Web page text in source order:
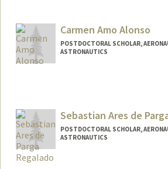
Carmen Amo Alonso
POSTDOCTORAL SCHOLAR,
ASTRONAUTICS
Sebastian Ares de
POSTDOCTORAL SCHOLAR,
ASTRONAUTICS